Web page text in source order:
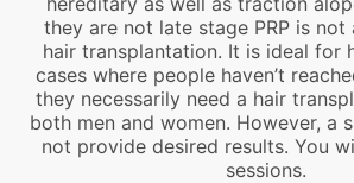
they are not late stage PRP is
hair transplantation. It is ideal for
cases where people haven’t
they necessarily need a hair
both men and women. However, a
not provide desired results. You
sessions.